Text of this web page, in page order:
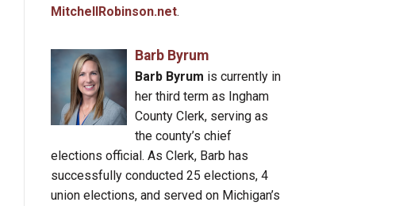
MitchellRobinson.net.
Barb Byrum
Barb Byrum is currently in
her third term as Ingham
County Clerk, serving as
the county’s chief
elections official. As Clerk, Barb has
successfully conducted 25 elections, 4
union elections, and served on Michigan’s